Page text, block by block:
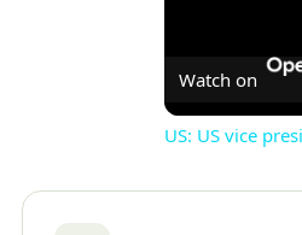
Watch on
US: US vice